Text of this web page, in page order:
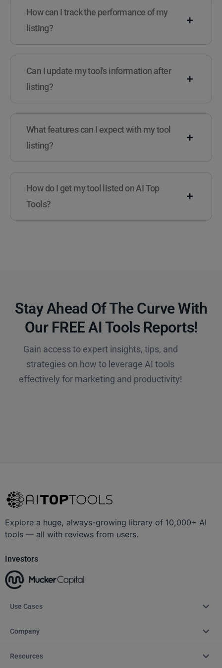
How can I track the performance of my
listing?
Can I update my tool's information after
listing?
What features can I expect with my tool
listing?
How do I get my tool listed on AI Top
Tools?
Stay Ahead Of The Curve With
Our FREE AI Tools Reports!​
Gain access to expert insights, tips, and
strategies on how to leverage AI tools
effectively for marketing and productivity!
Explore a huge, always-growing library of 10,000+ AI
tools — all with reviews from users.
Investors
Use Cases
Company
Resources